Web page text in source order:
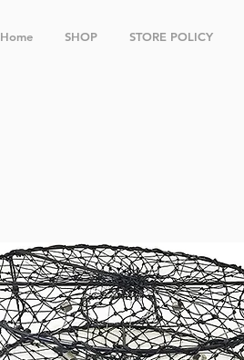
Home SHOP STORE POLICY